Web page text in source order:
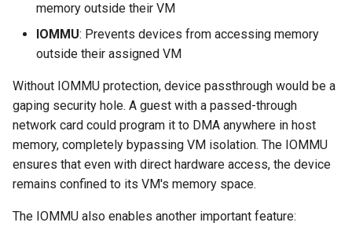
memory outside their VM
IOMMU: Prevents devices from accessing memory
outside their assigned VM
Without IOMMU protection, device passthrough would be a
gaping security hole. A guest with a passed-through
network card could program it to DMA anywhere in host
memory, completely bypassing VM isolation. The IOMMU
ensures that even with direct hardware access, the device
remains confined to its VM's memory space.
The IOMMU also enables another important feature: